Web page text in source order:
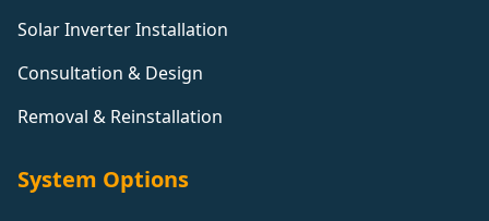
Solar Inverter Installation
Consultation & Design
Removal & Reinstallation
System Options